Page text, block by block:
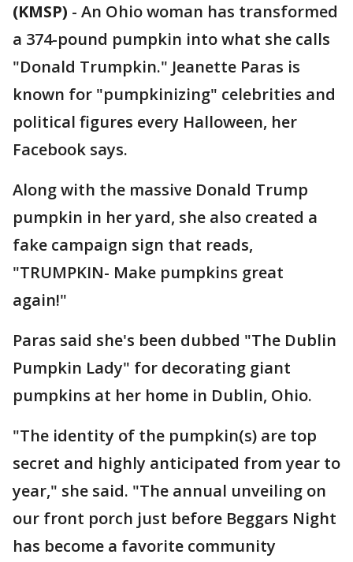
(KMSP) - An Ohio woman has transformed
a 374-pound pumpkin into what she calls
"Donald Trumpkin." Jeanette Paras is
known for "pumpkinizing" celebrities and
political figures every Halloween, her
Facebook says.
Along with the massive Donald Trump
pumpkin in her yard, she also created a
fake campaign sign that reads,
"TRUMPKIN- Make pumpkins great
again!"
Paras said she's been dubbed "The Dublin
Pumpkin Lady" for decorating giant
pumpkins at her home in Dublin, Ohio.
"The identity of the pumpkin(s) are top
secret and highly anticipated from year to
year," she said. "The annual unveiling on
our front porch just before Beggars Night
has become a favorite community